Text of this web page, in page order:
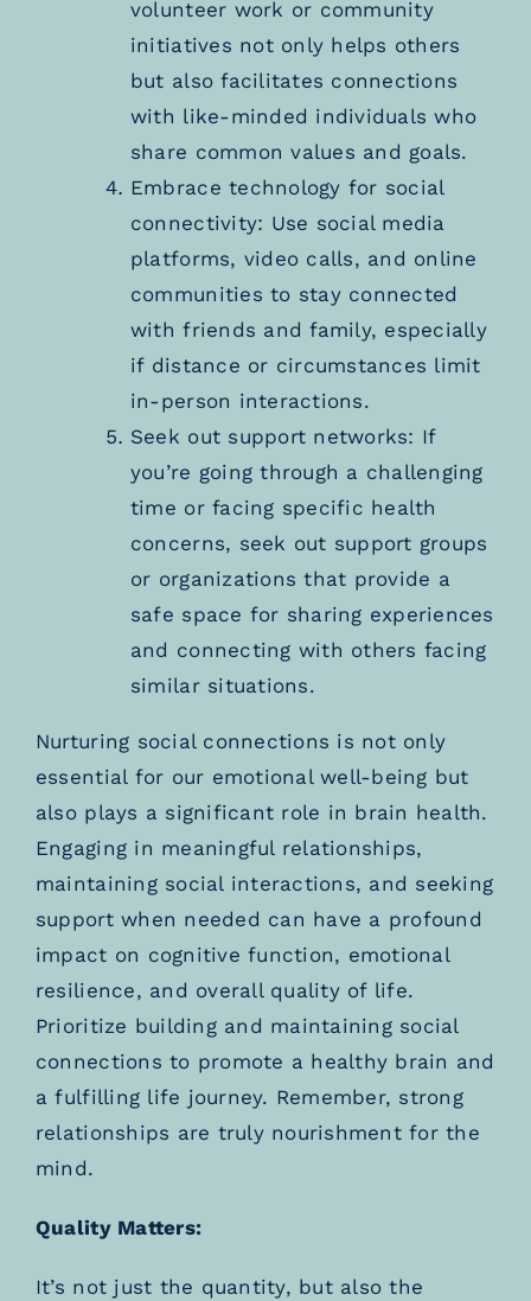
volunteer work or community
initiatives not only helps others
but also facilitates connections
with like-minded individuals who
share common values and goals.
Embrace technology for social
connectivity: Use social media
platforms, video calls, and online
communities to stay connected
with friends and family, especially
if distance or circumstances limit
in-person interactions.
Seek out support networks: If
you’re going through a challenging
time or facing specific health
concerns, seek out support groups
or organizations that provide a
safe space for sharing experiences
and connecting with others facing
similar situations.
Nurturing social connections is not only
essential for our emotional well-being but
also plays a significant role in brain health.
Engaging in meaningful relationships,
maintaining social interactions, and seeking
support when needed can have a profound
impact on cognitive function, emotional
resilience, and overall quality of life.
Prioritize building and maintaining social
connections to promote a healthy brain and
a fulfilling life journey. Remember, strong
relationships are truly nourishment for the
mind.
Quality Matters:
It’s not just the quantity, but also the